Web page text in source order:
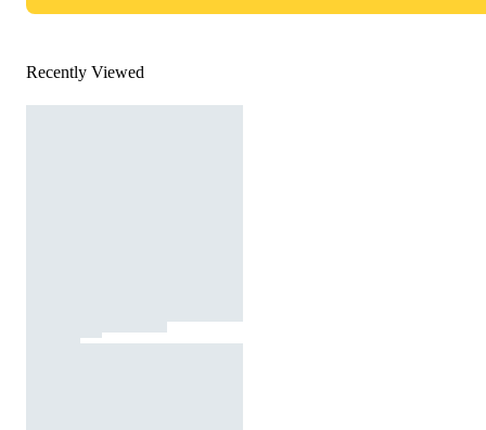
Recently Viewed